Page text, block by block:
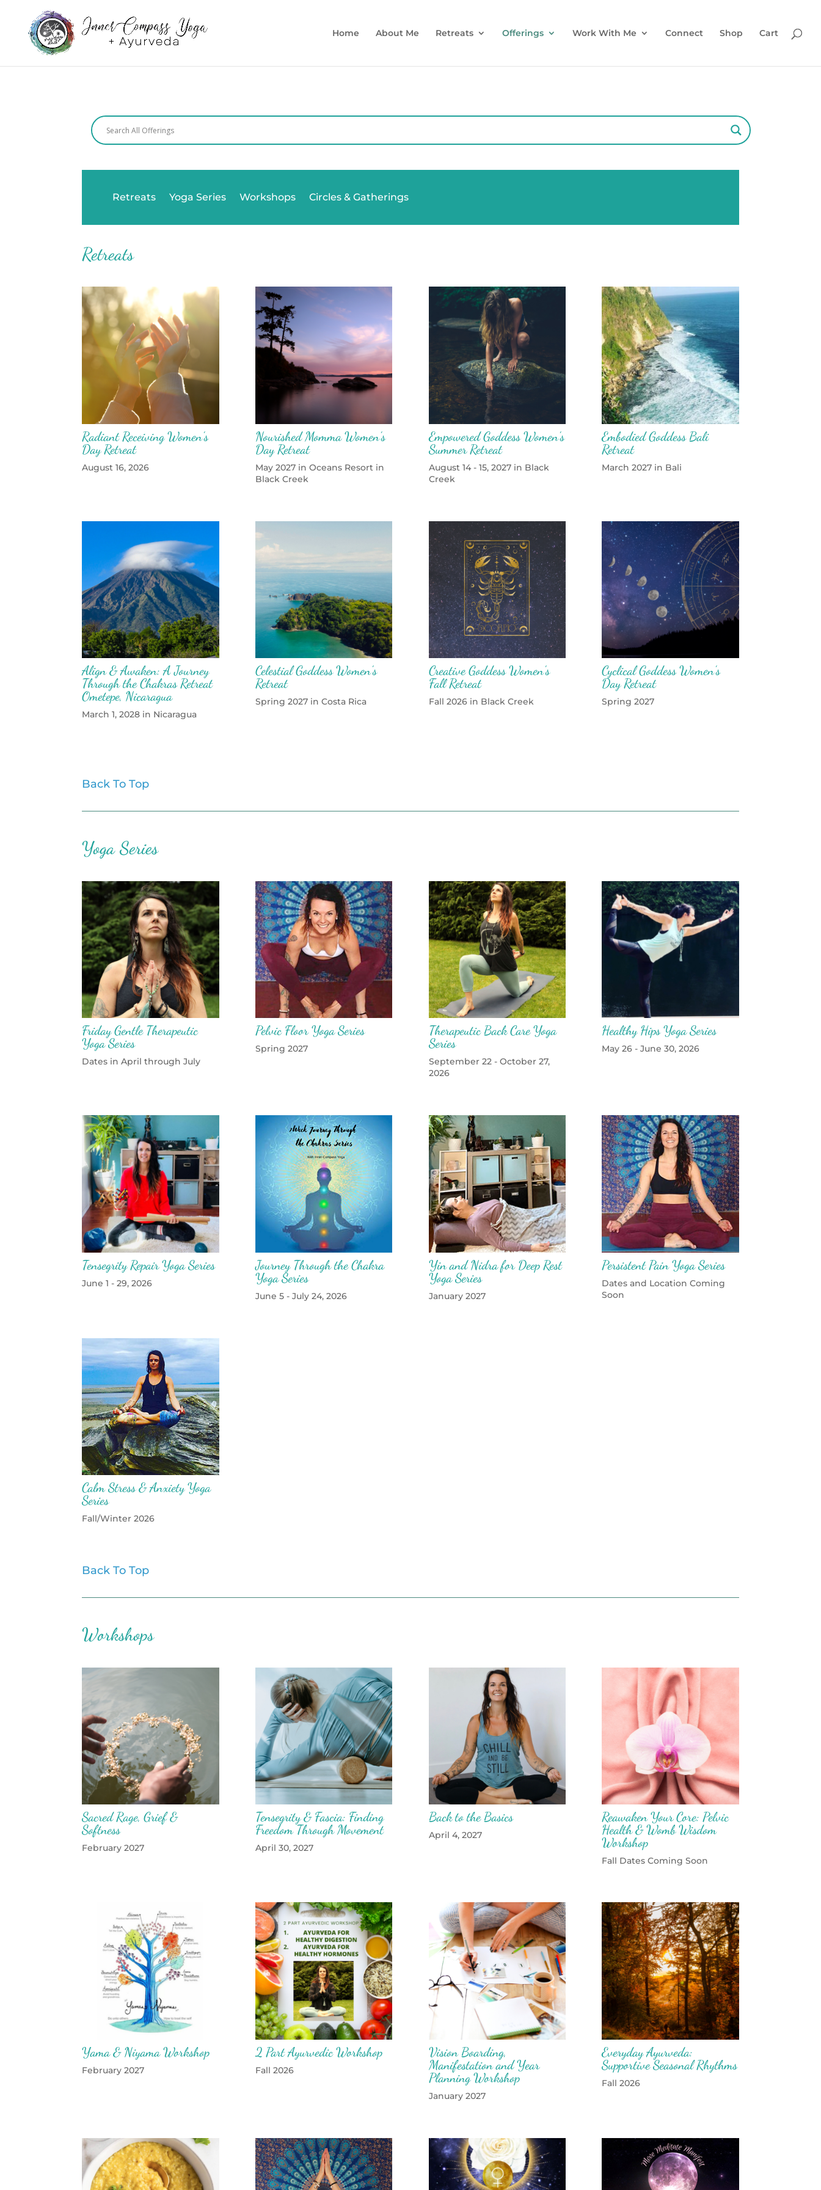
Home About Me Retreats Offerings Work With Me Connect Shop Cart
Retreats Yoga Series Workshops Circles & Gatherings
Retreats
Radiant Receiving Women’s
Day Retreat
August 16, 2026
Nourished Momma Women’s
Day Retreat
May 2027 in Oceans Resort in
Black Creek
Empowered Goddess Women’s
Summer Retreat
August 14 - 15, 2027 in Black
Creek
Embodied Goddess Bali
Retreat
March 2027 in Bali
Align & Awaken: A Journey
Through the Chakras Retreat
Ometepe, Nicaragua
March 1, 2028 in Nicaragua
Celestial Goddess Women’s
Retreat
Spring 2027 in Costa Rica
Creative Goddess Women’s
Fall Retreat
Fall 2026 in Black Creek
Cyclical Goddess Women’s
Day Retreat
Spring 2027
Back To Top
Yoga Series
Friday Gentle Therapeutic
Yoga Series
Pelvic Floor Yoga Series
Spring 2027
Therapeutic Back Care Yoga
Series
September 22 - October 27,
2026
Healthy Hips Yoga Series
May 26 - June 30, 2026
Tensegrity Repair Yoga Series
June 1 - 29, 2026
Journey Through the Chakra
Yoga Series
June 5 - July 24, 2026
Yin and Nidra for Deep Rest
Yoga Series
January 2027
Persistent Pain Yoga Series
Dates and Location Coming
Soon
Calm Stress & Anxiety Yoga
Series
Fall/Winter 2026
Back To Top
Workshops
Sacred Rage, Grief &
Softness
February 2027
Tensegrity & Fascia: Finding
Freedom Through Movement
April 30, 2027
Back to the Basics
April 4, 2027
Reawaken Your Core: Pelvic
Health & Womb Wisdom
Workshop
Yama & Niyama Workshop
February 2027
2 Part Ayurvedic Workshop
Fall 2026
Vision Boarding,
Manifestation and Year
Planning Workshop
January 2027
Everyday Ayurveda:
Supportive Seasonal Rhythms
Fall 2026